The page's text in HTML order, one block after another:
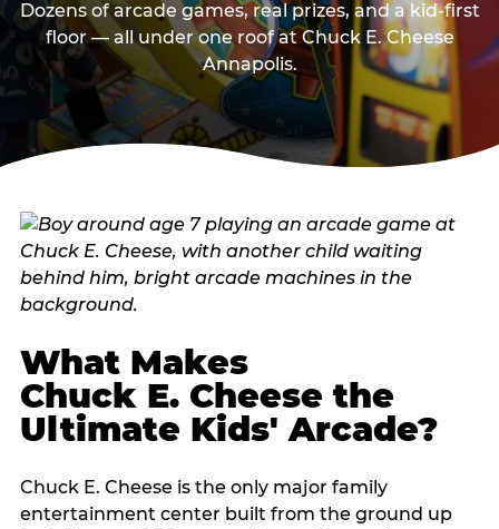
Dozens of arcade games, real prizes, and a kid-first
floor — all under one roof at Chuck E. Cheese
Annapolis.
What Makes
Chuck E. Cheese the
Ultimate Kids' Arcade?
Chuck E. Cheese is the only major family
entertainment center built from the ground up